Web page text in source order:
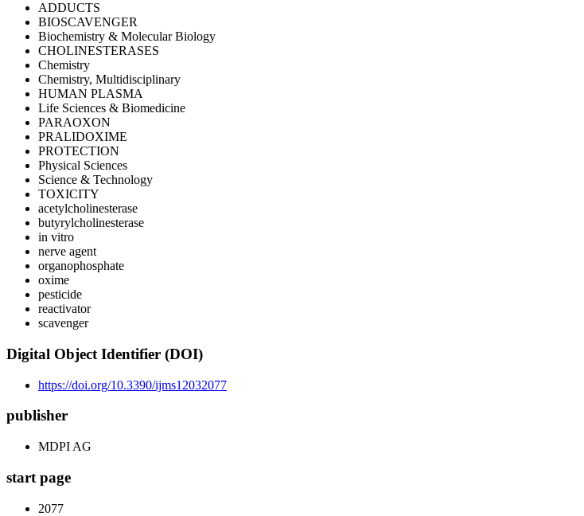
ADDUCTS
BIOSCAVENGER
Biochemistry & Molecular Biology
CHOLINESTERASES
Chemistry
Chemistry, Multidisciplinary
HUMAN PLASMA
Life Sciences & Biomedicine
PARAOXON
PRALIDOXIME
PROTECTION
Physical Sciences
Science & Technology
TOXICITY
acetylcholinesterase
butyrylcholinesterase
in vitro
nerve agent
organophosphate
oxime
pesticide
reactivator
scavenger
Digital Object Identifier (DOI)
https://doi.org/10.3390/ijms12032077
publisher
MDPI AG
start page
2077